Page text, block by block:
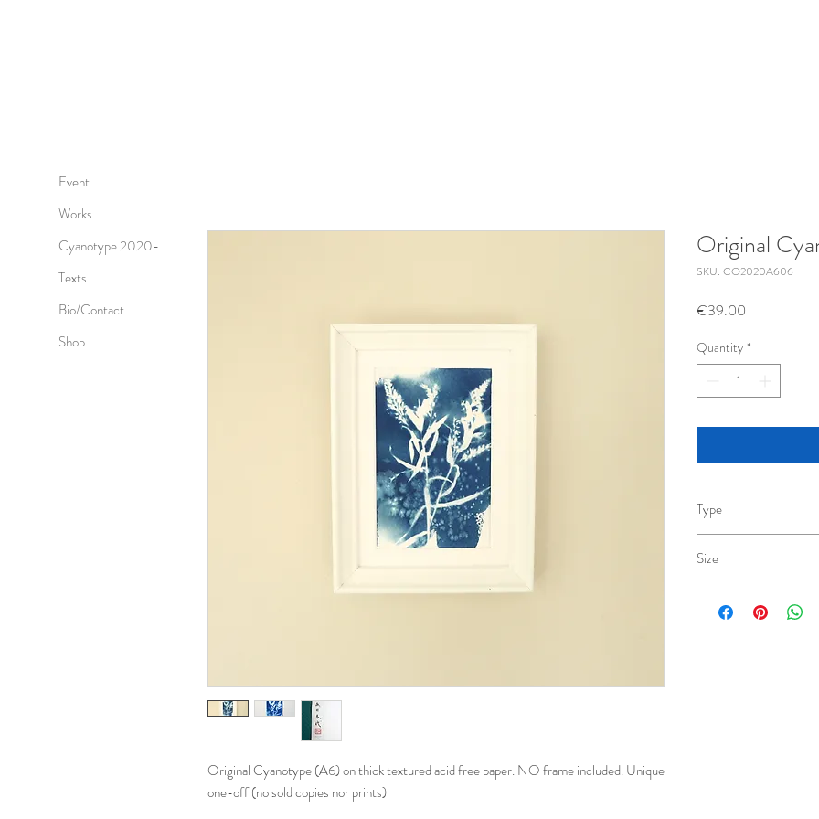
Event
Works
Cyanotype 2020-
Texts
Bio/Contact
Shop
Original Cyanotype (A6) on thick textured acid free paper. NO frame included. Unique
one-off (no sold copies nor prints)
Original
SKU: CO2020A606
€39.00
Quantity *
Type
Size